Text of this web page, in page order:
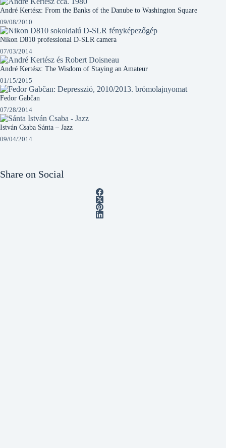
André Kertész: From the Banks of the Danube to Washington Square
09/08/2010
Nikon D810 professional D-SLR camera
07/03/2014
André Kertész: The Wisdom of Staying an Amateur
01/15/2015
Fedor Gabčan
07/28/2014
István Csaba Sánta – Jazz
09/04/2014
Share on Social